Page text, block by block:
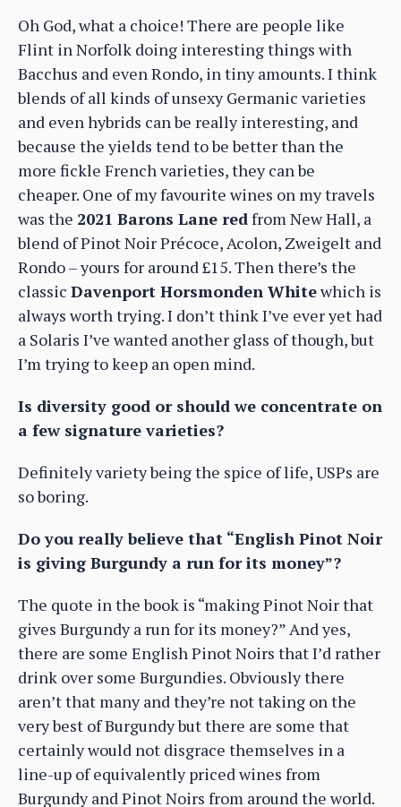
Oh God, what a choice! There are people like
Flint in Norfolk doing interesting things with
Bacchus and even Rondo, in tiny amounts. I think
blends of all kinds of unsexy Germanic varieties
and even hybrids can be really interesting, and
because the yields tend to be better than the
more fickle French varieties, they can be
cheaper. One of my favourite wines on my travels
was the 2021 Barons Lane redfrom New Hall, a
blend of Pinot Noir Précoce, Acolon, Zweigelt and
Rondo – yours for around £15. Then there’s the
classic Davenport Horsmonden Whitewhich is
always worth trying. I don’t think I’ve ever yet had
a Solaris I’ve wanted another glass of though, but
I’m trying to keep an open mind.
Is diversity good or should we concentrate on
a few signature varieties?
Definitely variety being the spice of life, USPs are
so boring.
Do you really believe that “English Pinot Noir
is giving Burgundy a run for its money”?
The quote in the book is “making Pinot Noir that
gives Burgundy a run for its money?” And yes,
there are some English Pinot Noirs that I’d rather
drink over some Burgundies. Obviously there
aren’t that many and they’re not taking on the
very best of Burgundy but there are some that
certainly would not disgrace themselves in a
line-up of equivalently priced wines from
Burgundy and Pinot Noirs from around the world.